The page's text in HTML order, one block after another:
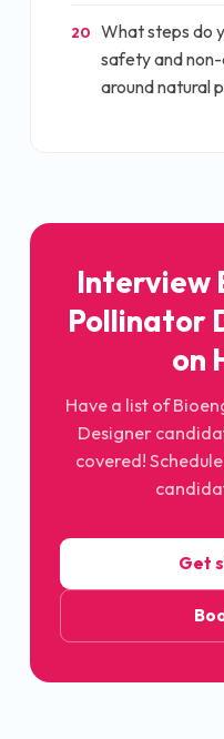
20
What steps do
safety and
around natural
Interview
Pollinator
on
Have a list of
Designer
covered!
Get